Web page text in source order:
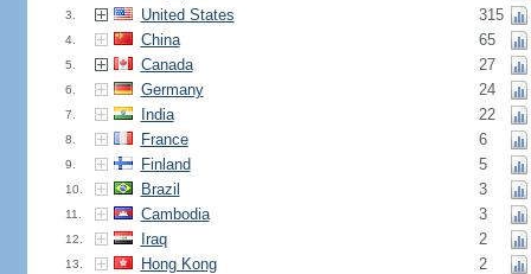
3. United States 315
4. China 65
5. Canada 27
6. Germany 24
7. India 22
8. France 6
9. Finland 5
10. Brazil 3
11. Cambodia 3
12. Iraq 2
13. Hong Kong 2